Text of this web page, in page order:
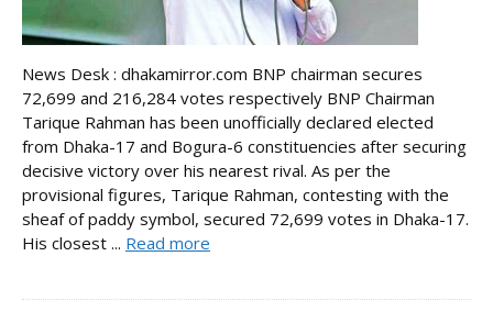
News Desk : dhakamirror.com BNP chairman secures
72,699 and 216,284 votes respectively BNP Chairman
Tarique Rahman has been unofficially declared elected
from Dhaka-17 and Bogura-6 constituencies after securing
decisive victory over his nearest rival. As per the
provisional figures, Tarique Rahman, contesting with the
sheaf of paddy symbol, secured 72,699 votes in Dhaka-17.
His closest ... Read more